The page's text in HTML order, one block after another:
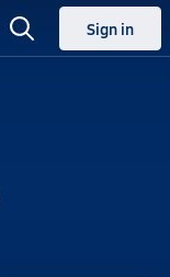
Sign in